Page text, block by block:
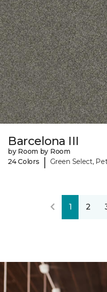
Barcelona III
by Room by Room
24 Colors
| Green Select,
1 2